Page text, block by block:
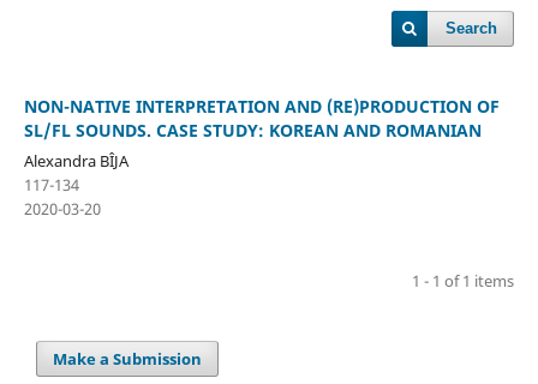
Search
NON-NATIVE INTERPRETATION AND (RE)PRODUCTION OF
SL/FL SOUNDS. CASE STUDY: KOREAN AND ROMANIAN
Alexandra BÎJA
117-134
2020-03-20
1 - 1 of 1 items
Make a Submission